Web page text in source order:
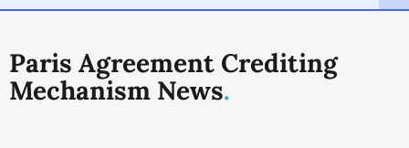
Paris Agreement Crediting
Mechanism News